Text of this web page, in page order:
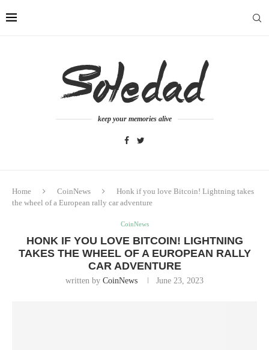
keep your memories alive
Home CoinNews
Honk if you love Bitcoin! Lightning takes
the wheel of a European rally car adventure
CoinNews
HONK IF YOU LOVE BITCOIN! LIGHTNING
TAKES THE WHEEL OF A EUROPEAN RALLY
CAR ADVENTURE
written by CoinNews June 23, 2023